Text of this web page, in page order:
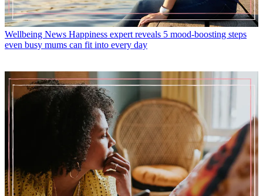
Wellbeing News Happiness expert reveals 5 mood-boosting steps
even busy mums can fit into every day